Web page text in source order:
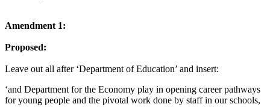
Amendment 1:
Proposed:
Leave out all after ‘Department of Education’ and insert:
‘and Department for the Economy play in opening career pathways
for young people and the pivotal work done by staff in our schools,